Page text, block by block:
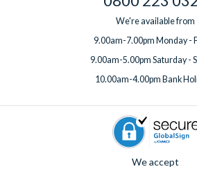
We're available from
9.00am-7.00pm Monday -
9.00am-5.00pm Saturday -
10.00am-4.00pm Bank
We accept